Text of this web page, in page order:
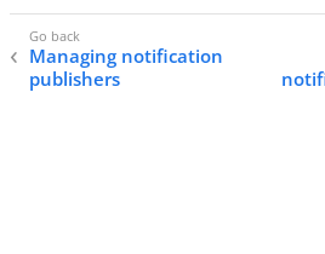
Managing notification
publishers